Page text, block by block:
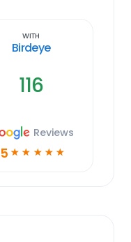
With
Birdeye
116
Reviews
5 ☆ ☆ ☆ ☆ ☆